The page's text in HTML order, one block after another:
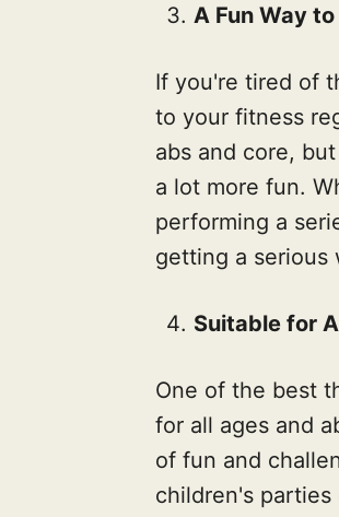
A Fun Way
If you're tired of
to your fitness
abs and core,
a lot more fun.
performing a
getting a serious
Suitable for
One of the best
for all ages and
of fun and
children's